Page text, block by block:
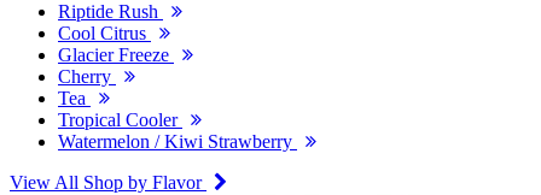
Riptide Rush
Cool Citrus
Glacier Freeze
Cherry
Tea
Tropical Cooler
Watermelon / Kiwi Strawberry
View All Shop by Flavor